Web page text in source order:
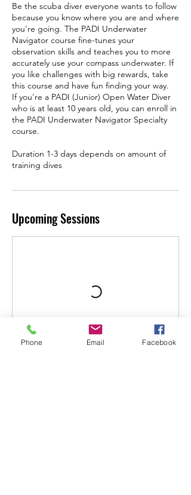
Be the scuba diver everyone wants to follow
because you know where you are and where
you're going. The PADI Underwater
Navigator course fine-tunes your
observation skills and teaches you to more
accurately use your compass underwater. If
you like challenges with big rewards, take
this course and have fun finding your way.
If you're a PADI (Junior) Open Water Diver
who is at least 10 years old, you can enroll in
the PADI Underwater Navigator Specialty
course.
Duration 1-3 days depends on amount of
training dives
Upcoming Sessions
Phone Email Facebook